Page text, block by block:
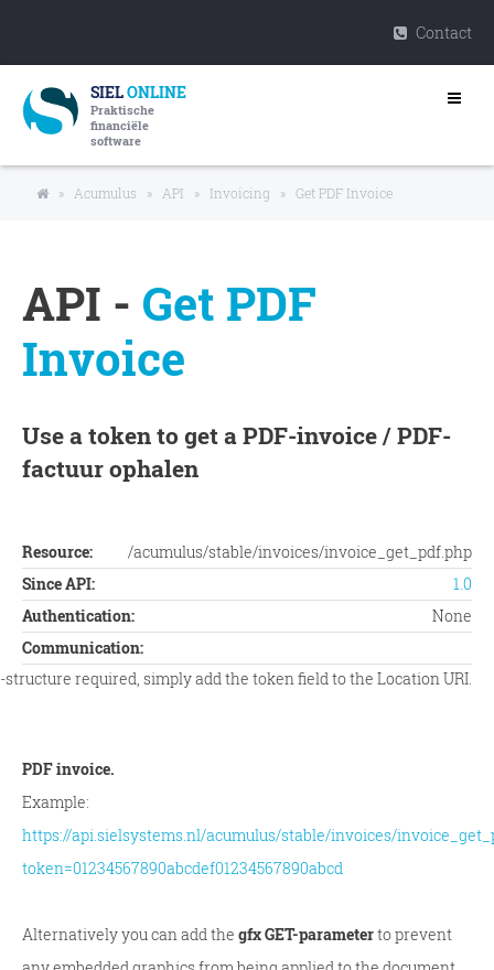
Contact
SIELONLINE
Praktische
financiële
software
» Acumulus » API » Invoicing » Get PDF Invoice
API - Get PDF
Invoice
Use a token to get a PDF-invoice / PDF-
factuur ophalen
Resource:
/acumulus/stable/invoices/invoice_get_pdf.php
Since API:
1.0
Authentication:
None
Communication:
structure required, simply add the token field to the Location URI.
PDF invoice.
Example:
https://api.sielsystems.nl/acumulus/stable/invoices/
token=01234567890abcdef01234567890abcd
Alternatively you can add the gfx GET-parameterto prevent